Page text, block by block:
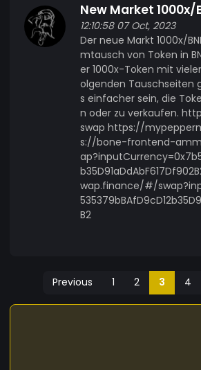
New Market 1000x/
12:10:58 07 Oct, 2023
Der neue Markt 1000x/
mtausch von Token in
er 1000x-Token mit
olgenden Tauschseiten
s einfacher sein, die
n oder zu verkaufen.
swap https://
s://bone-frontend-
wap.finance/#/
B2
Previous 1 2 3 4